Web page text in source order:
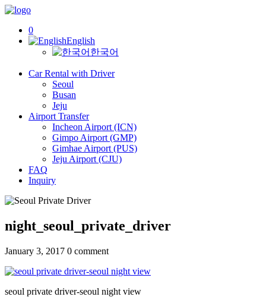
0
English
한국어
Car Rental with Driver
Seoul
Busan
Jeju
Airport Transfer
Incheon Airport (ICN)
Gimpo Airport (GMP)
Gimhae Airport (PUS)
Jeju Airport (CJU)
FAQ
Inquiry
night_seoul_private_driver
January 3, 2017 0 comment
seoul private driver-seoul night view